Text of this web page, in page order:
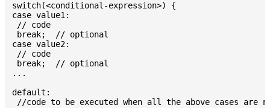
switch(<conditional-expression>) {
case value1:
// code
break;  // optional
case value2:
// code
break;  // optional
...
default:
//code to be executed when all the above cases are